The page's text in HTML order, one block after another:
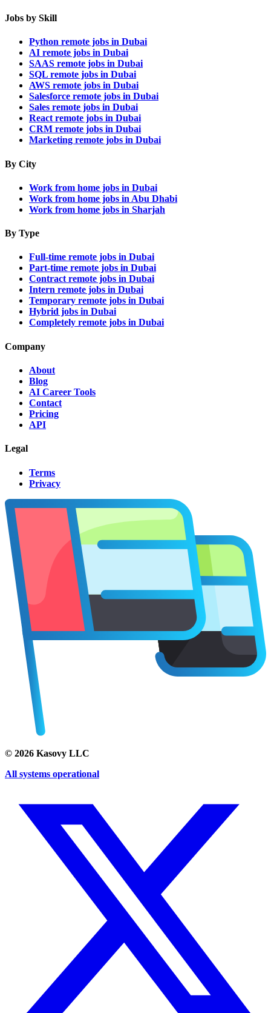
Jobs by Skill
Python remote jobs in Dubai
AI remote jobs in Dubai
SAAS remote jobs in Dubai
SQL remote jobs in Dubai
AWS remote jobs in Dubai
Salesforce remote jobs in Dubai
Sales remote jobs in Dubai
React remote jobs in Dubai
CRM remote jobs in Dubai
Marketing remote jobs in Dubai
By City
Work from home jobs in Dubai
Work from home jobs in Abu Dhabi
Work from home jobs in Sharjah
By Type
Full-time remote jobs in Dubai
Part-time remote jobs in Dubai
Contract remote jobs in Dubai
Intern remote jobs in Dubai
Temporary remote jobs in Dubai
Hybrid jobs in Dubai
Completely remote jobs in Dubai
Company
About
Blog
AI Career Tools
Contact
Pricing
API
Legal
Terms
Privacy
© 2026 Kasovy LLC
All systems operational